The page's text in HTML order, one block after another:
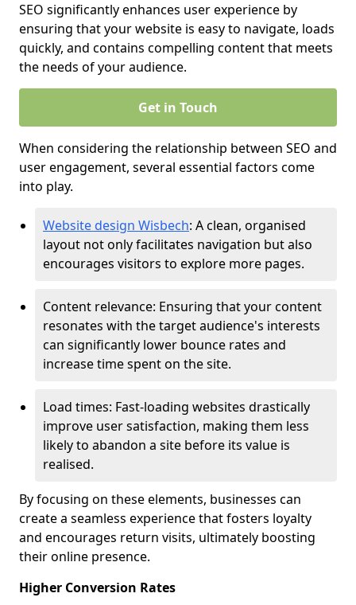
SEO significantly enhances user experience by
ensuring that your website is easy to navigate, loads
quickly, and contains compelling content that meets
the needs of your audience.
Get in Touch
When considering the relationship between SEO and
user engagement, several essential factors come
into play.
Website design Wisbech: A clean, organised
layout not only facilitates navigation but also
encourages visitors to explore more pages.
Content relevance: Ensuring that your content
resonates with the target audience's interests
can significantly lower bounce rates and
increase time spent on the site.
Load times: Fast-loading websites drastically
improve user satisfaction, making them less
likely to abandon a site before its value is
realised.
By focusing on these elements, businesses can
create a seamless experience that fosters loyalty
and encourages return visits, ultimately boosting
their online presence.
Higher Conversion Rates